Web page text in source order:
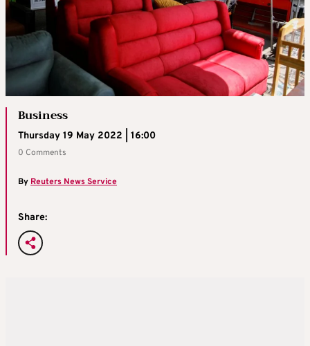
Business
Thursday 19 May 2022 | 16:00
0 Comments
By Reuters News Service
Share: